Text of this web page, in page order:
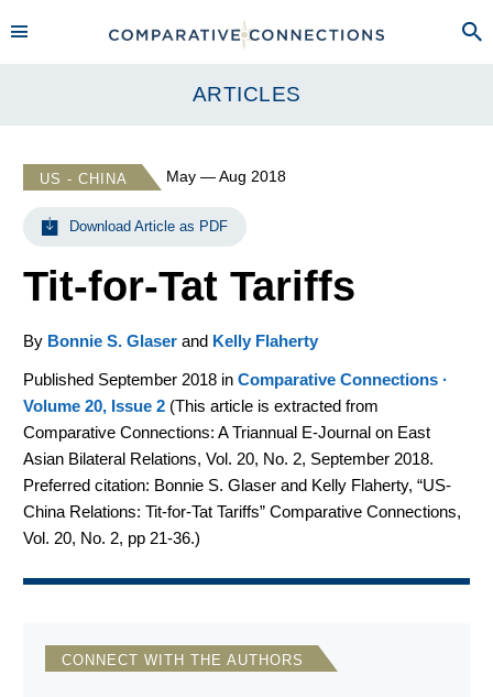
ARTICLES
US - CHINA May — Aug 2018
Download Article as PDF
Tit-for-Tat Tariffs
By Bonnie S. Glaserand Kelly Flaherty
Published September 2018 in Comparative Connections ·
Volume 20, Issue 2(This article is extracted from
Comparative Connections: A Triannual E-Journal on East
Asian Bilateral Relations, Vol. 20, No. 2, September 2018.
Preferred citation: Bonnie S. Glaser and Kelly Flaherty, “US-
China Relations: Tit-for-Tat Tariffs” Comparative Connections,
Vol. 20, No. 2, pp 21-36.)
CONNECT WITH THE AUTHORS